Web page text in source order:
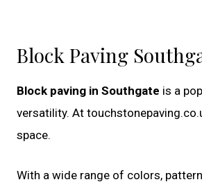
Block Paving
Block paving in Southgate is a
versatility. At
space.
With a wide range of colors,